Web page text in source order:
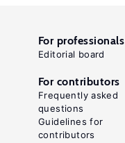
For professionals
Editorial board
For contributors
Frequently asked
questions
Guidelines for
contributors